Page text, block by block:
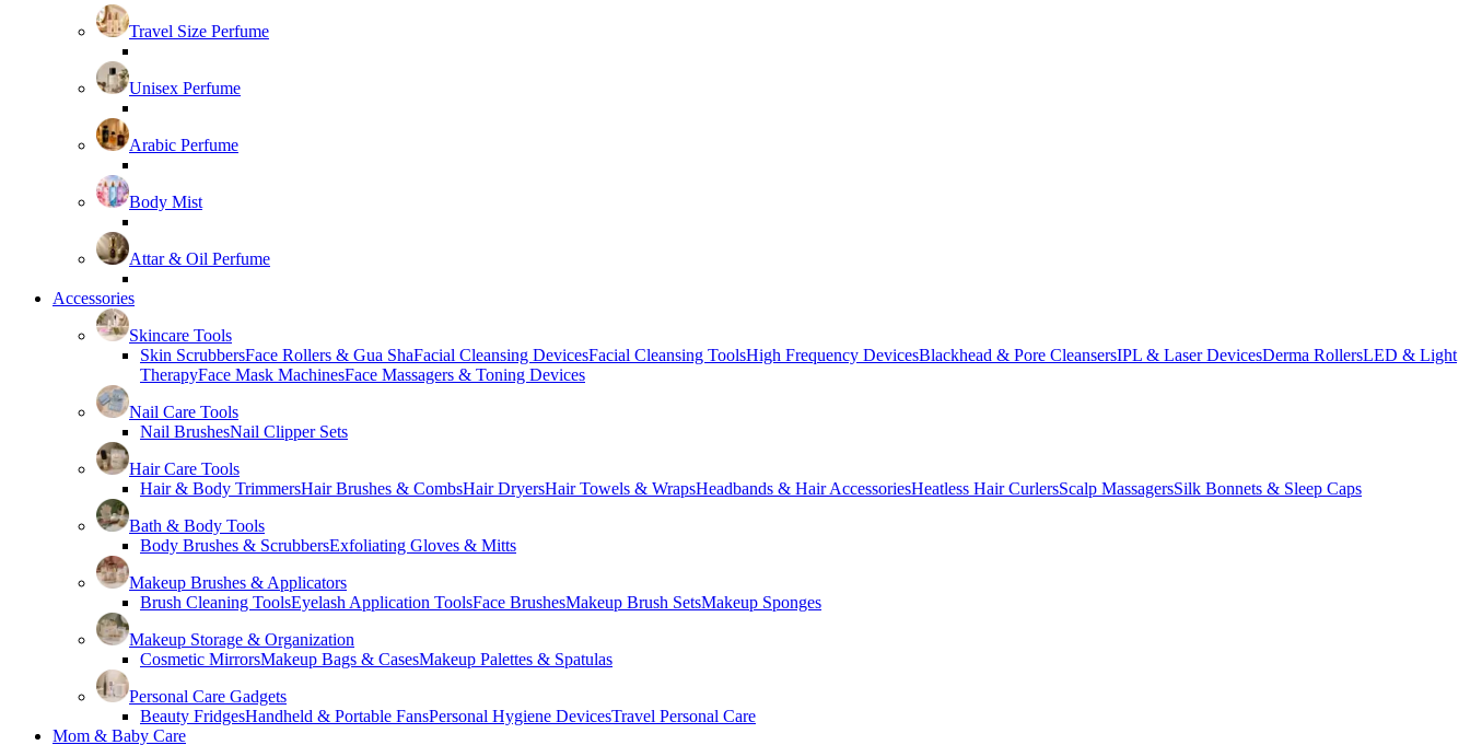
Travel Size Perfume
Unisex Perfume
Arabic Perfume
Body Mist
Attar & Oil Perfume
Accessories
Skincare Tools
Skin ScrubbersFace Rollers & Gua ShaFacial Cleansing DevicesFacial Cleansing ToolsHigh Frequency DevicesBlackhead & Pore CleansersIPL & Laser DevicesDerma RollersLED & Light
TherapyFace Mask MachinesFace Massagers & Toning Devices
Nail Care Tools
Nail BrushesNail Clipper Sets
Hair Care Tools
Hair & Body TrimmersHair Brushes & CombsHair DryersHair Towels & WrapsHeadbands & Hair AccessoriesHeatless Hair CurlersScalp MassagersSilk Bonnets & Sleep Caps
Bath & Body Tools
Body Brushes & ScrubbersExfoliating Gloves & Mitts
Makeup Brushes & Applicators
Brush Cleaning ToolsEyelash Application ToolsFace BrushesMakeup Brush SetsMakeup Sponges
Makeup Storage & Organization
Cosmetic MirrorsMakeup Bags & CasesMakeup Palettes & Spatulas
Personal Care Gadgets
Beauty FridgesHandheld & Portable FansPersonal Hygiene DevicesTravel Personal Care
Mom & Baby Care